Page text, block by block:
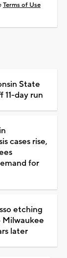
Terms of Use
State
11-day run
cases rise,
for
etching
later